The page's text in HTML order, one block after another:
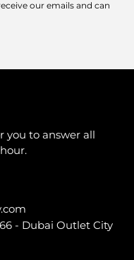
our emails and can
you to answer all
- Dubai Outlet City